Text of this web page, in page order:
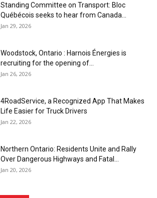
Standing Committee on Transport: Bloc
Québécois seeks to hear from Canada...
Jan 29, 2026
Woodstock, Ontario : Harnois Énergies is
recruiting for the opening of...
Jan 26, 2026
4RoadService, a Recognized App That Makes
Life Easier for Truck Drivers
Jan 22, 2026
Northern Ontario: Residents Unite and Rally
Over Dangerous Highways and Fatal...
Jan 20, 2026